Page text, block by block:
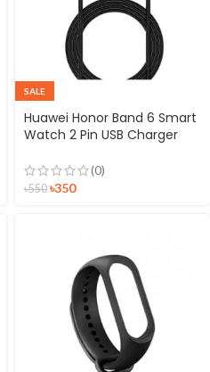
SALE
Huawei Honor Band 6 Smart
Watch 2 Pin USB Charger
(0)
৳550 ৳350